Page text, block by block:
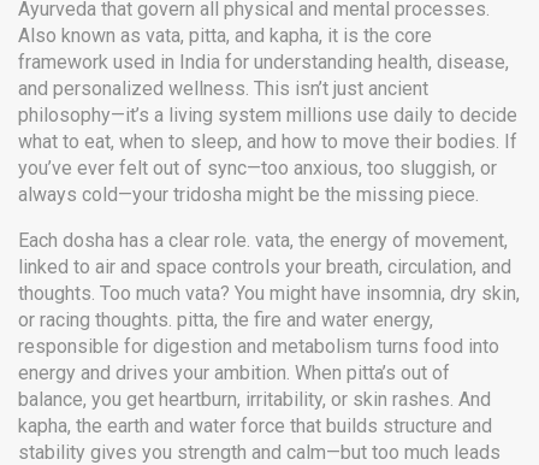
Ayurveda that govern all physical and mental processes.
Also known as vata, pitta, and kapha, it is the core
framework used in India for understanding health, disease,
and personalized wellness. This isn’t just ancient
philosophy—it’s a living system millions use daily to decide
what to eat, when to sleep, and how to move their bodies. If
you’ve ever felt out of sync—too anxious, too sluggish, or
always cold—your tridosha might be the missing piece.
Each dosha has a clear role. vata, the energy of movement,
linked to air and space controls your breath, circulation, and
thoughts. Too much vata? You might have insomnia, dry skin,
or racing thoughts. pitta, the fire and water energy,
responsible for digestion and metabolism turns food into
energy and drives your ambition. When pitta’s out of
balance, you get heartburn, irritability, or skin rashes. And
kapha, the earth and water force that builds structure and
stability gives you strength and calm—but too much leads